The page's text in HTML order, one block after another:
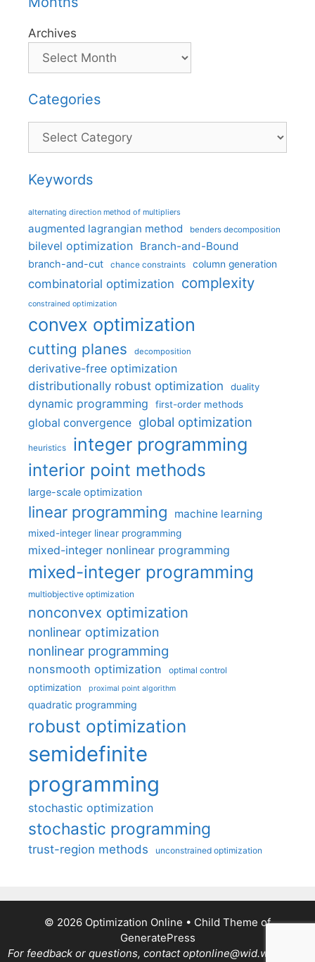
Archives
Categories
Categories
Keywords
alternating direction method of multipliers
augmented lagrangian method benders decomposition
bilevel optimization Branch-and-Bound
branch-and-cut chance constraints column generation
combinatorial optimization complexity
constrained optimization
convex optimization
cutting planes decomposition
derivative-free optimization
distributionally robust optimization
duality
dynamic programming first-order methods
global convergence global optimization
heuristics integer programming
interior point methods
large-scale optimization
linear programming machine learning
mixed-integer linear programming
mixed-integer nonlinear programming
mixed-integer programming
multiobjective optimization
nonconvex optimization
nonlinear optimization
nonlinear programming
nonsmooth optimization optimal control
optimization proximal point algorithm
quadratic programming
robust optimization
semidefinite
programming
stochastic optimization
stochastic programming
trust-region methods unconstrained optimization
© 2026 Optimization Online • Child Theme of
GeneratePress
For feedback or questions, contact optonline@wid.wisc.edu.